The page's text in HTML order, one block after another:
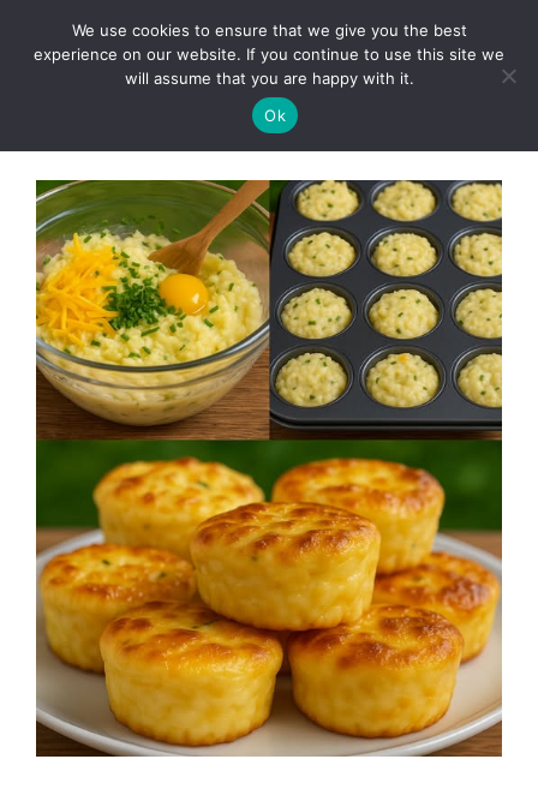
Clorei Tasty Recipes Menu
We use cookies to ensure that we give you the best
experience on our website. If you continue to use this site we
will assume that you are happy with it.
Ok